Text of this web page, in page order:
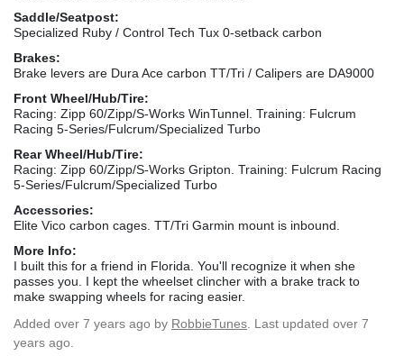
Saddle/Seatpost:
Specialized Ruby / Control Tech Tux 0-setback carbon
Brakes:
Brake levers are Dura Ace carbon TT/Tri / Calipers are DA9000
Front Wheel/Hub/Tire:
Racing: Zipp 60/Zipp/S-Works WinTunnel. Training: Fulcrum
Racing 5-Series/Fulcrum/Specialized Turbo
Rear Wheel/Hub/Tire:
Racing: Zipp 60/Zipp/S-Works Gripton. Training: Fulcrum Racing
5-Series/Fulcrum/Specialized Turbo
Accessories:
Elite Vico carbon cages. TT/Tri Garmin mount is inbound.
More Info:
I built this for a friend in Florida. You'll recognize it when she
passes you. I kept the wheelset clincher with a brake track to
make swapping wheels for racing easier.
Added over 7 years ago by RobbieTunes . Last updated over 7
years ago.